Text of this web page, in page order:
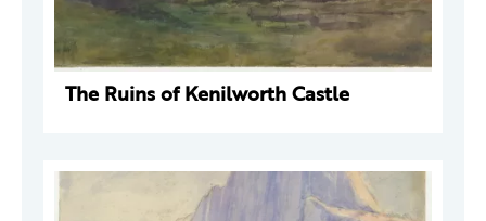
The Ruins of Kenilworth Castle